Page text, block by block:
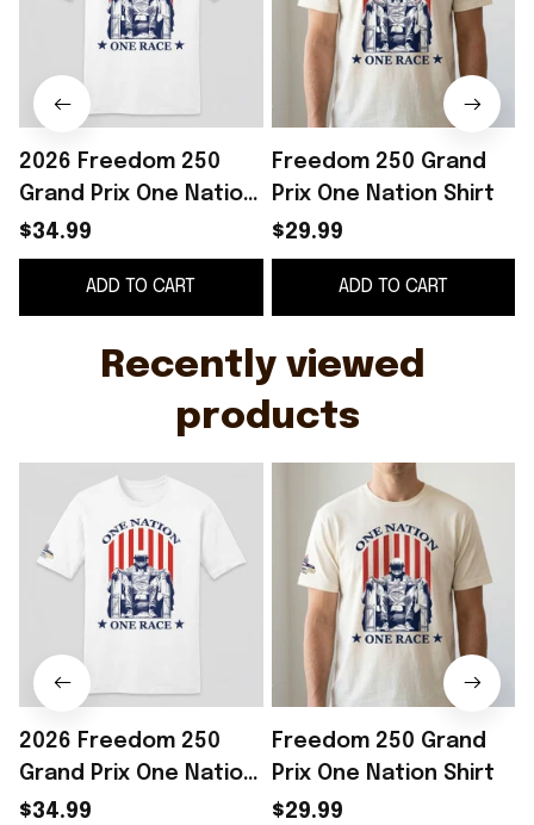
2026 Freedom 250
Grand Prix One Nation
One Race Shirt Gift
For Racing Fans
$34.99
ADD TO CART
Freedom 250 Grand
Prix One Nation Shirt
$29.99
ADD TO CART
Recently viewed
products
2026 Freedom 250
Grand Prix One Nation
One Race Shirt Gift
$34.99
Freedom 250 Grand
Prix One Nation Shirt
$29.99